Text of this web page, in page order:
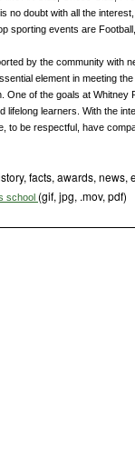
no doubt with all the
sporting events are
by the community with
element in meeting
One of the goals at Whitney
lifelong learners. With the
to be respectful, have
facts, awards, news,
school (gif, jpg, .mov, pdf)